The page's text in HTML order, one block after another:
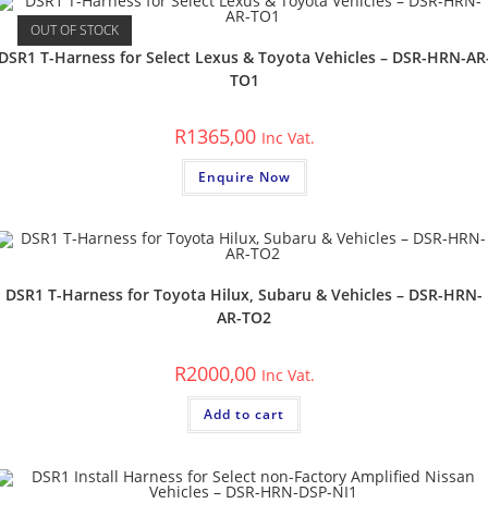
OUT OF STOCK
T-Harness for Select Lexus & Toyota Vehicles – DSR-HRN-
TO1
R1365,00 Inc Vat.
Enquire Now
DSR1 T-Harness for Toyota Hilux, Subaru & Vehicles – DSR-HRN-
AR-TO2
R2000,00 Inc Vat.
Add to cart